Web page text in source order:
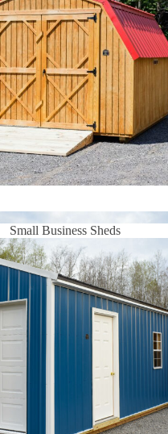
Small Business Sheds